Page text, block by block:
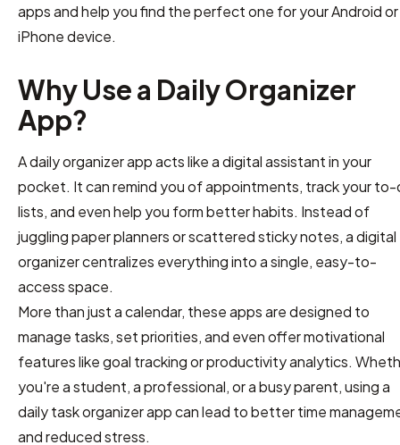
apps and help you find the perfect one for your Android or
iPhone device.
Why Use a Daily Organizer
App?
A daily organizer app acts like a digital assistant in your
pocket. It can remind you of appointments, track your
lists, and even help you form better habits. Instead of
juggling paper planners or scattered sticky notes, a digital
organizer centralizes everything into a single, easy-to-
access space.
More than just a calendar, these apps are designed to
manage tasks, set priorities, and even offer motivational
features like goal tracking or productivity analytics.
you're a student, a professional, or a busy parent, using a
daily task organizer app can lead to better time
and reduced stress.